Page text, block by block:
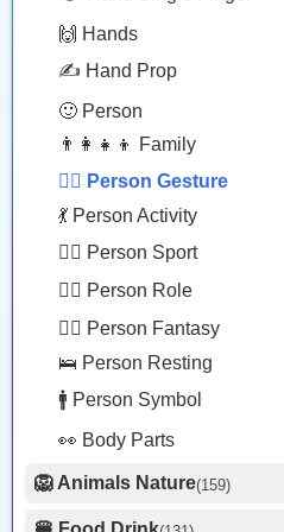
😴 Face Sleepy
🙌 Hands
✍️ Hand Prop
🙂 Person
👨‍👩‍👧‍👦 Family
🙅‍♂️ Person Gesture
💃 Person Activity
🏋️‍♂️ Person Sport
👮‍♂️ Person Role
🧙‍♂️ Person Fantasy
🛌 Person Resting
🚹 Person Symbol
👀 Body Parts
🦁 Animals Nature(159)
🐶 Animal Mammal